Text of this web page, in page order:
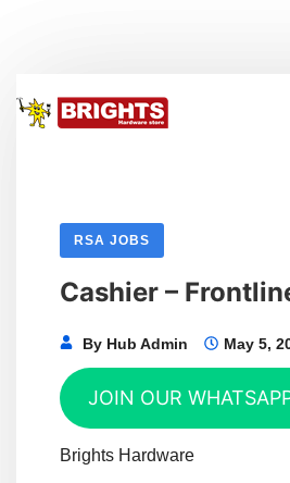
RSA JOBS
Cashier –
By Hub Admin May 5,
JOIN OUR
Brights Hardware